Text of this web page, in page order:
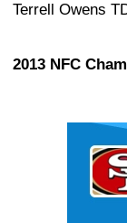
Terrell Owens
2013 NFC